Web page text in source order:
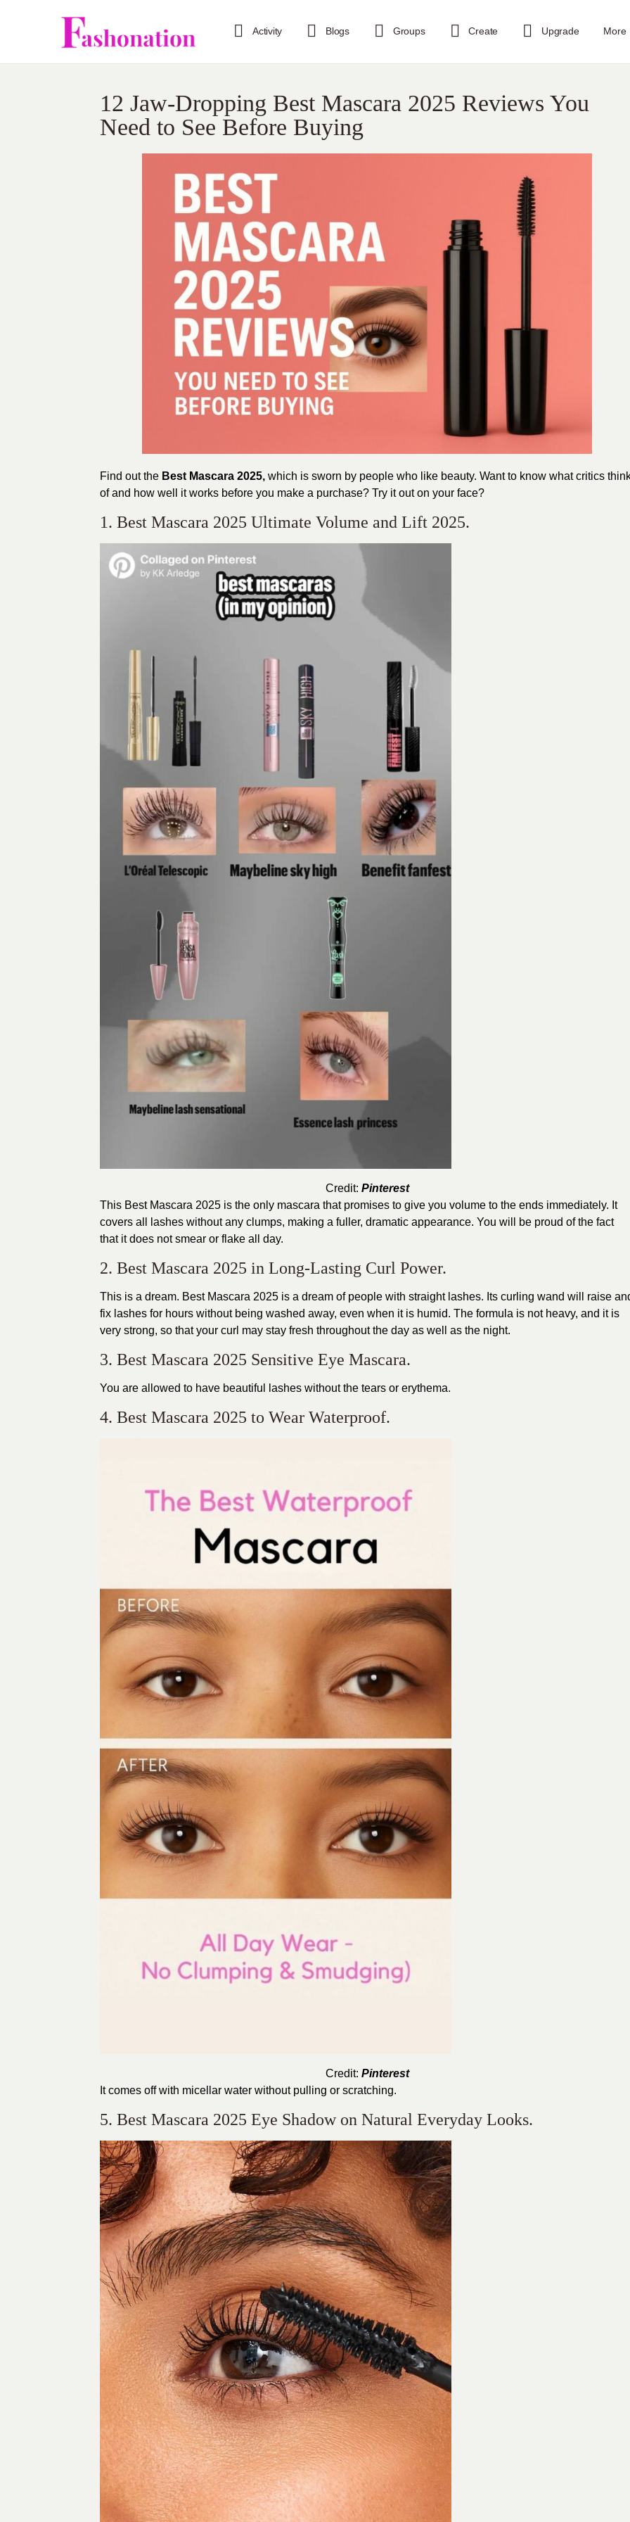
Activity Blogs Groups Create Upgrade More
12 Jaw-Dropping Best Mascara 2025 Reviews You
Need to See Before Buying
Find out the Best Mascara 2025, which is sworn by people who like beauty. Want to know what critics
of and how well it works before you make a purchase? Try it out on your face?
1. Best Mascara 2025 Ultimate Volume and Lift 2025.
Credit: Pinterest
This Best Mascara 2025 is the only mascara that promises to give you volume to the ends immediately. It
covers all lashes without any clumps, making a fuller, dramatic appearance. You will be proud of the fact
that it does not smear or flake all day.
2. Best Mascara 2025 in Long-Lasting Curl Power.
This is a dream. Best Mascara 2025 is a dream of people with straight lashes. Its curling wand will raise
fix lashes for hours without being washed away, even when it is humid. The formula is not heavy, and it is
very strong, so that your curl may stay fresh throughout the day as well as the night.
3. Best Mascara 2025 Sensitive Eye Mascara.
You are allowed to have beautiful lashes without the tears or erythema.
4. Best Mascara 2025 to Wear Waterproof.
Credit: Pinterest
It comes off with micellar water without pulling or scratching.
5. Best Mascara 2025 Eye Shadow on Natural Everyday Looks.